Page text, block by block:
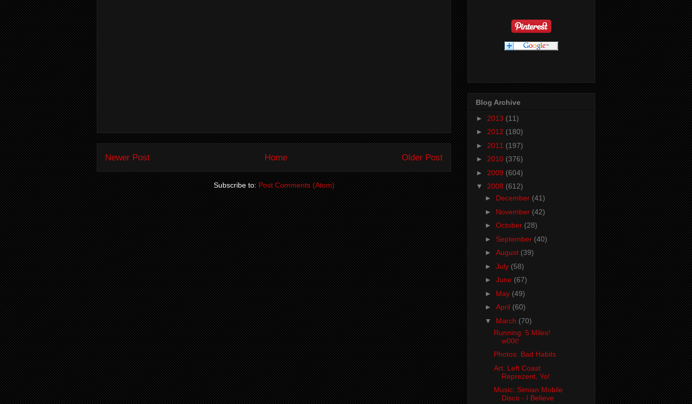
Newer Post Older Post
Home
Subscribe to:Post Comments (Atom)
Blog Archive
► 2013 (11)
► 2012 (180)
► 2011 (197)
► 2010 (376)
► 2009 (604)
▼ 2008 (612)
► December (41)
► November (42)
► October (28)
► September (40)
► August (39)
► July (58)
► June (67)
► May (49)
► April (60)
▼ March (70)
Running: 5 Miles!
w00t!
Photos: Bad Habits
Art: Left Coast
Reprezent, Yo!
Music: Simian Mobile
Disco - I Believe